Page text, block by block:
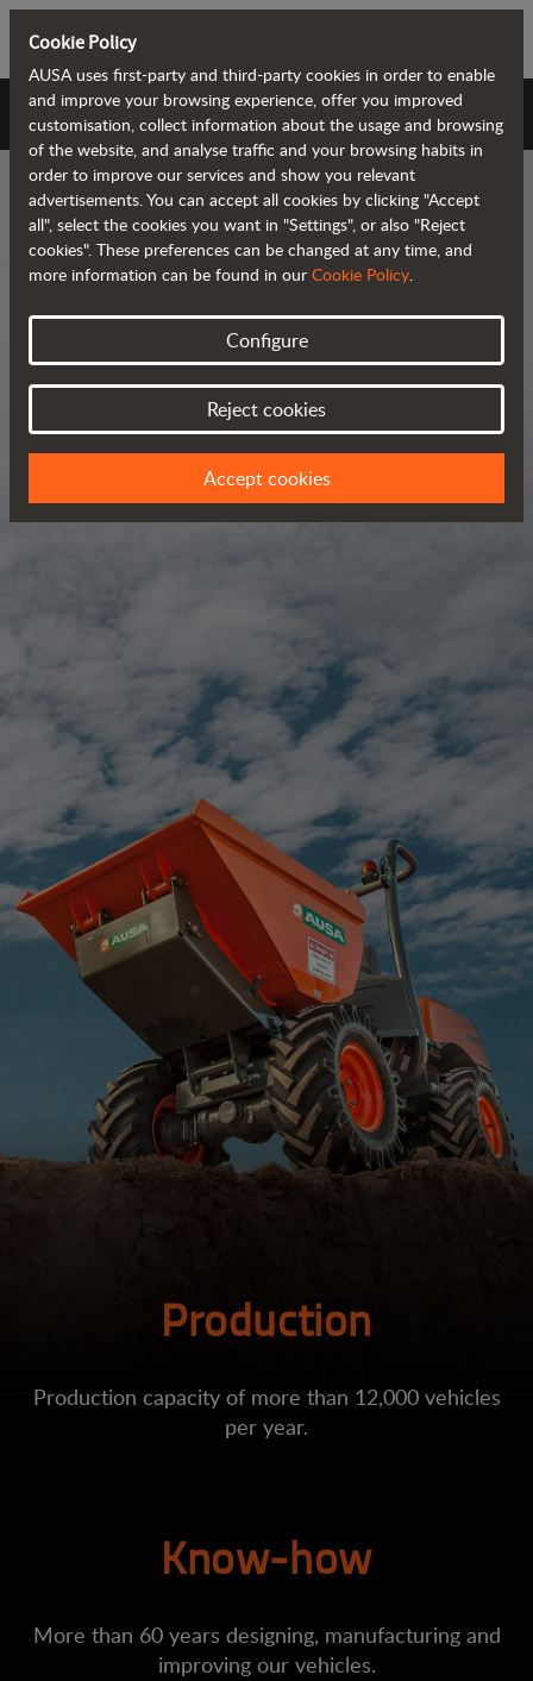
AUSA Universe
AUSA Universe
AUSA is the global manufacturer of
compact all-terrain machines for the
transportation and handling of
materials.
Production
Production capacity of more than 12,000 vehicles
per year.
Know-how
More than 60 years designing, manufacturing and
improving our vehicles.
Cookie Policy
AUSA uses first-party and third-party cookies in order to enable
and improve your browsing experience, offer you improved
customisation, collect information about the usage and browsing
of the website, and analyse traffic and your browsing habits in
order to improve our services and show you relevant
advertisements. You can accept all cookies by clicking "Accept
all", select the cookies you want in "Settings", or also "Reject
cookies". These preferences can be changed at any time, and
more information can be found in our Cookie Policy.
Configure
Reject cookies
Accept cookies